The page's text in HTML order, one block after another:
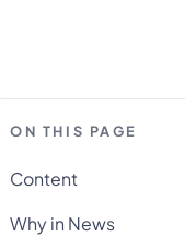
ON THIS PAGE
Content
Why in News